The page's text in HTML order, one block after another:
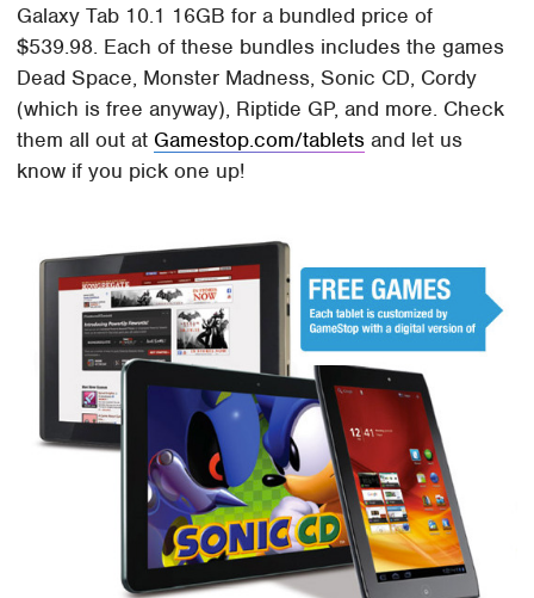
Galaxy Tab 10.1 16GB for a bundled price of
$539.98. Each of these bundles includes the games
Dead Space, Monster Madness, Sonic CD, Cordy
(which is free anyway), Riptide GP, and more. Check
them all out at Gamestop.com/tablets and let us
know if you pick one up!